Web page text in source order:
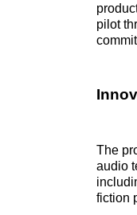
pilot
The
audio
fiction